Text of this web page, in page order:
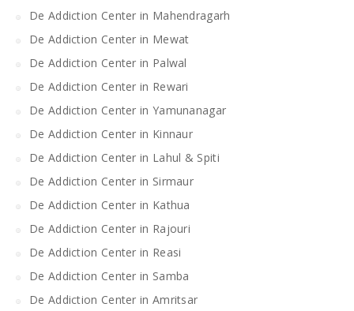
De Addiction Center in Mahendragarh
De Addiction Center in Mewat
De Addiction Center in Palwal
De Addiction Center in Rewari
De Addiction Center in Yamunanagar
De Addiction Center in Kinnaur
De Addiction Center in Lahul & Spiti
De Addiction Center in Sirmaur
De Addiction Center in Kathua
De Addiction Center in Rajouri
De Addiction Center in Reasi
De Addiction Center in Samba
De Addiction Center in Amritsar